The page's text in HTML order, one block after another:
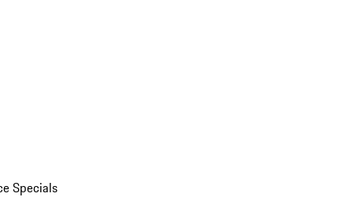
Specials